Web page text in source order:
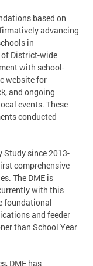
based on
advancing
in
of District-wide
with school-
website for
and ongoing
events. These
conducted
Study since 2013-
comprehensive
The DME is
with this
foundational
and feeder
than School Year
DME has